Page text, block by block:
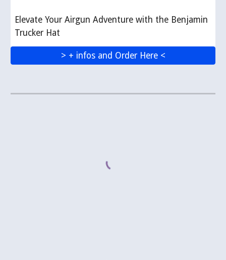
Elevate Your Airgun Adventure with the Benjamin
Trucker Hat
> + infos and Order Here <